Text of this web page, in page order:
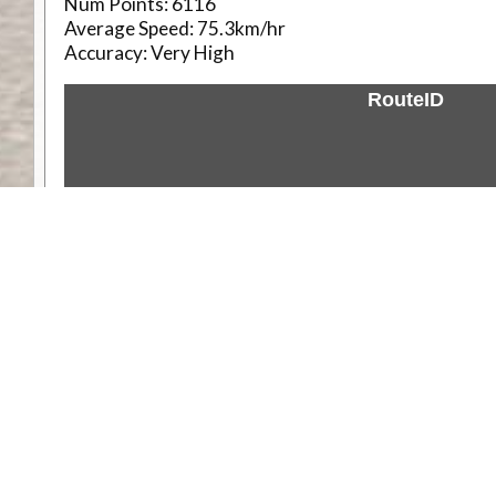
Average Speed:75.3km/hr
Accuracy:Very High
RouteID